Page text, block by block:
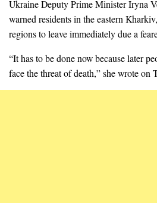
Ukraine Deputy Prime Minister Iryna
warned residents in the eastern
regions to leave immediately due a
“It has to be done now because later
face the threat of death,” she wrote on